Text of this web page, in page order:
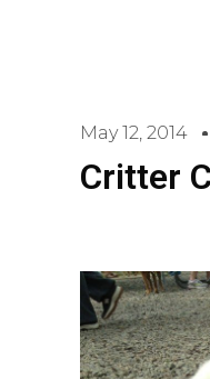
May 12, 2014
Critter